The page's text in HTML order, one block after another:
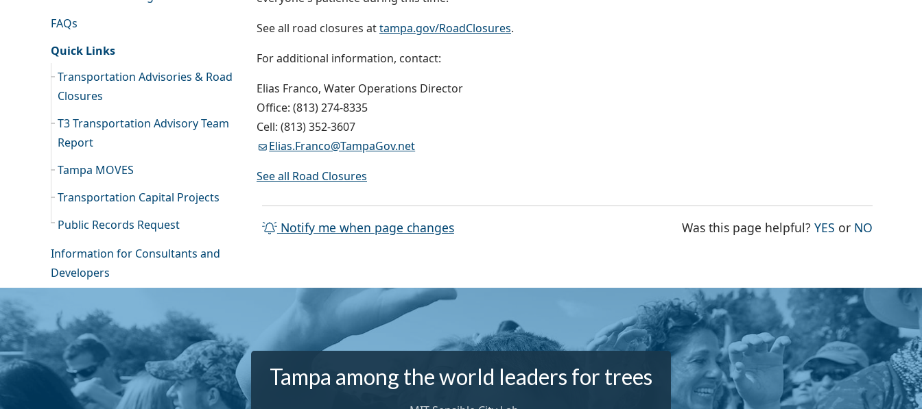
FAQs
Quick Links
Transportation Advisories & Road
Closures
T3 Transportation Advisory Team
Report
Tampa MOVES
Transportation Capital Projects
Public Records Request
Information for Consultants and
Developers
See all road closures attampa.gov/RoadClosures.
For additional information, contact:
Elias Franco, Water Operations Director
Office: (813) 274-8335
Cell: (813) 352-3607
Elias.Franco@TampaGov.net
See all Road Closures
Notify me when page changes Was this page helpful?YES THE PAGE
or NO
Tampa among the world leaders for trees